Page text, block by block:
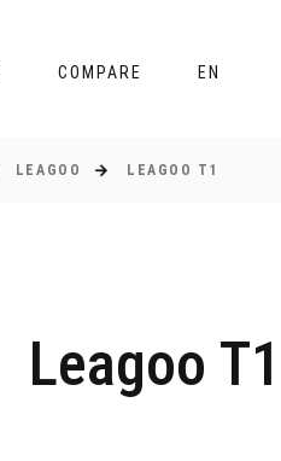
COMPARE EN
LEAGOO LEAGOO T1
Leagoo T1